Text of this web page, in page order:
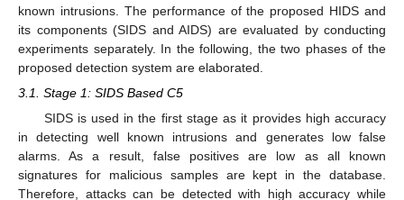
known intrusions. The performance of the proposed HIDS and
its components (SIDS and AIDS) are evaluated by conducting
experiments separately. In the following, the two phases of the
proposed detection system are elaborated.
3.1. Stage 1: SIDS Based C5
SIDS is used in the first stage as it provides high accuracy
in detecting well known intrusions and generates low false
alarms. As a result, false positives are low as all known
signatures for malicious samples are kept in the database.
Therefore, attacks can be detected with high accuracy while